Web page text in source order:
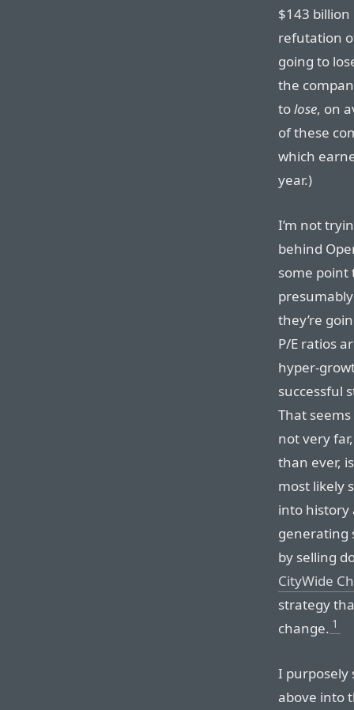
$143 billion
refutation
going to
the
tolose, on
of these
which
year.)
I’m not
behind
some point
they’re
P/E ratios
hyper-
successful
That
not very
than ever,
most likely
into history
generating
by selling
CityWide
strategy
change. 1
I purposely
above into